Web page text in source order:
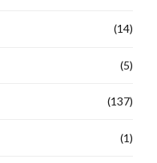
(14)
(5)
(137)
(1)